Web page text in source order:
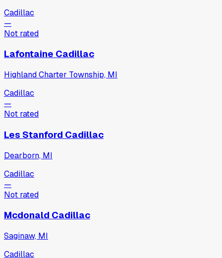
Cadillac
—
Not rated
Lafontaine Cadillac
Highland Charter Township, MI
Cadillac
—
Not rated
Les Stanford Cadillac
Dearborn, MI
Cadillac
—
Not rated
Mcdonald Cadillac
Saginaw, MI
Cadillac